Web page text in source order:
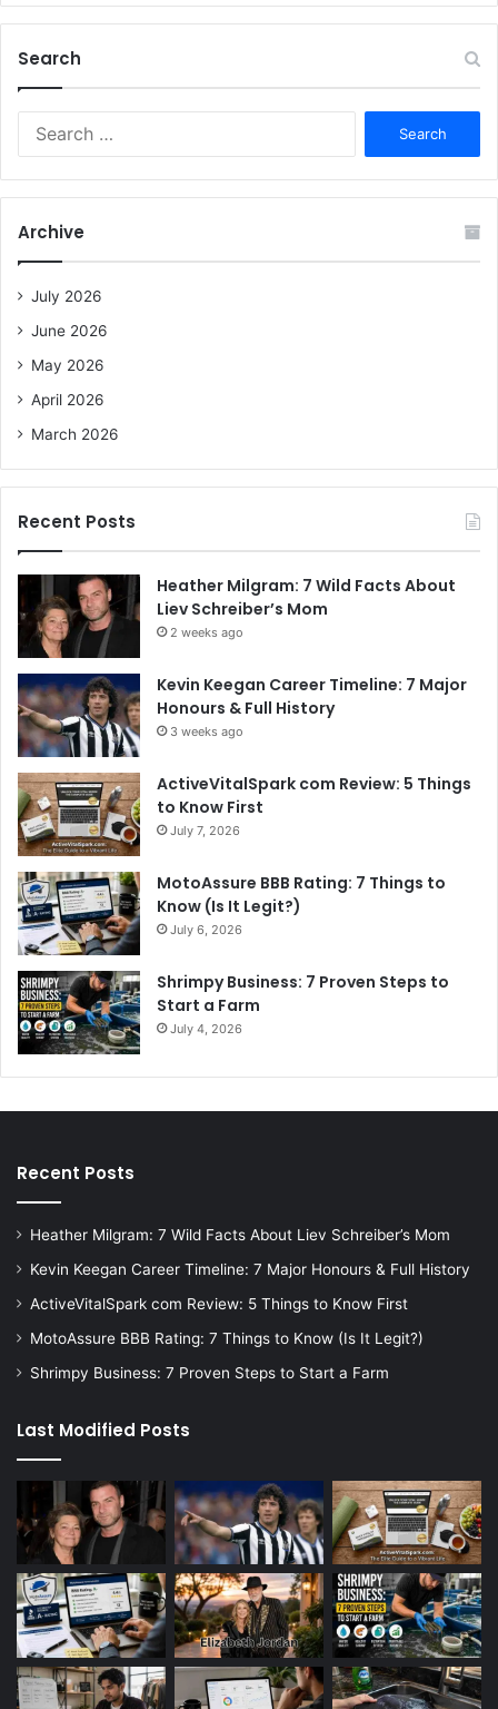
Search
f
Archive
July 2026
June 2026
May 2026
April 2026
March 2026
Recent Posts
Heather Milgram: 7 Wild Facts About
Liev Schreiber’s Mom
2 weeks ago
Kevin Keegan Career Timeline: 7 Major
Honours & Full History
3 weeks ago
ActiveVitalSpark com Review: 5 Things
to Know First
July 7, 2026
MotoAssure BBB Rating: 7 Things to
Know (Is It Legit?)
July 6, 2026
Shrimpy Business: 7 Proven Steps to
Start a Farm
July 4, 2026
Recent Posts
Heather Milgram: 7 Wild Facts About Liev Schreiber’s Mom
Kevin Keegan Career Timeline: 7 Major Honours & Full History
ActiveVitalSpark com Review: 5 Things to Know First
MotoAssure BBB Rating: 7 Things to Know (Is It Legit?)
Shrimpy Business: 7 Proven Steps to Start a Farm
Last Modified Posts